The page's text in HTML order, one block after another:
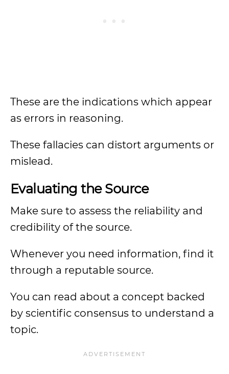
These are the indications which appear
as errors in reasoning.
These fallacies can distort arguments or
mislead.
Evaluating the Source
Make sure to assess the reliability and
credibility of the source.
Whenever you need information, find it
through a reputable source.
You can read about a concept backed
by scientific consensus to understand a
topic.